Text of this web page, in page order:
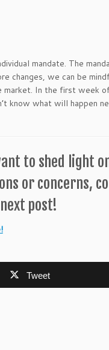
mandate. The
changes, we can be
market. In the first week
know what will happen
to shed light
or concerns,
post!
Tweet